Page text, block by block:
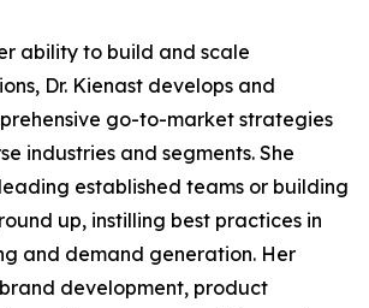
ability to build and scale
Dr. Kienast develops and
go-to-market strategies
industries and segments. She
established teams or building
up, instilling best practices in
and demand generation. Her
development, product